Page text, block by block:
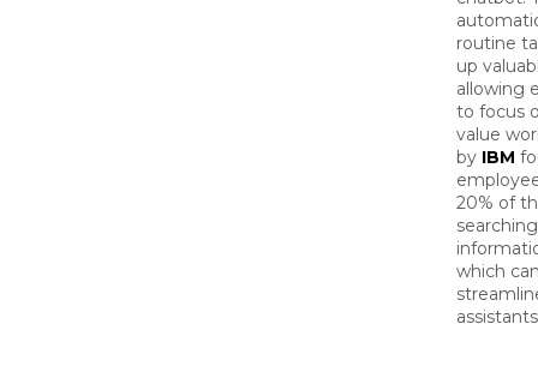
routine
up
allowing
to focus
value
by IBM
20% of
which